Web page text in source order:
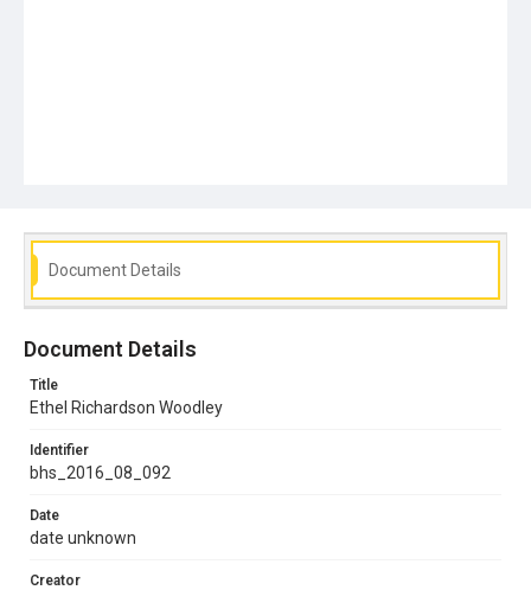
Document Details
Document Details
Title
Ethel Richardson Woodley
Identifier
bhs_2016_08_092
Date
date unknown
Creator